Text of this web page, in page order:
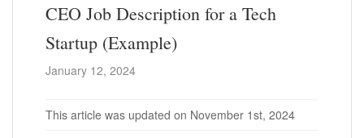
CEO Job Description for a Tech
Startup (Example)
January 12, 2024
This article was updated on November 1st, 2024